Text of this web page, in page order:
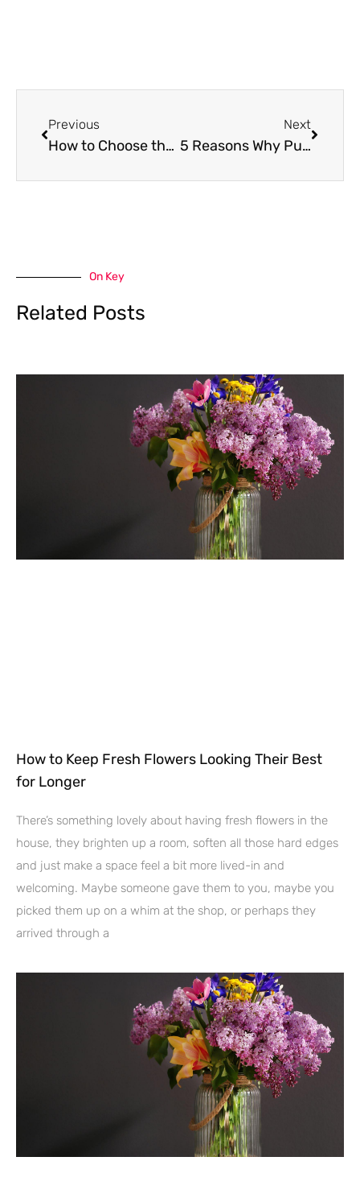
Previous
How to Choose the Right Epoxy Garage Floor Contractor for Your Home
Next
5 Reasons Why Purchasing a Home at West University in Houston is a Great Idea
On Key
Related Posts
How to Keep Fresh Flowers Looking Their Best
for Longer
There’s something lovely about having fresh flowers in the
house, they brighten up a room, soften all those hard edges
and just make a space feel a bit more lived-in and
welcoming. Maybe someone gave them to you, maybe you
picked them up on a whim at the shop, or perhaps they
arrived through a